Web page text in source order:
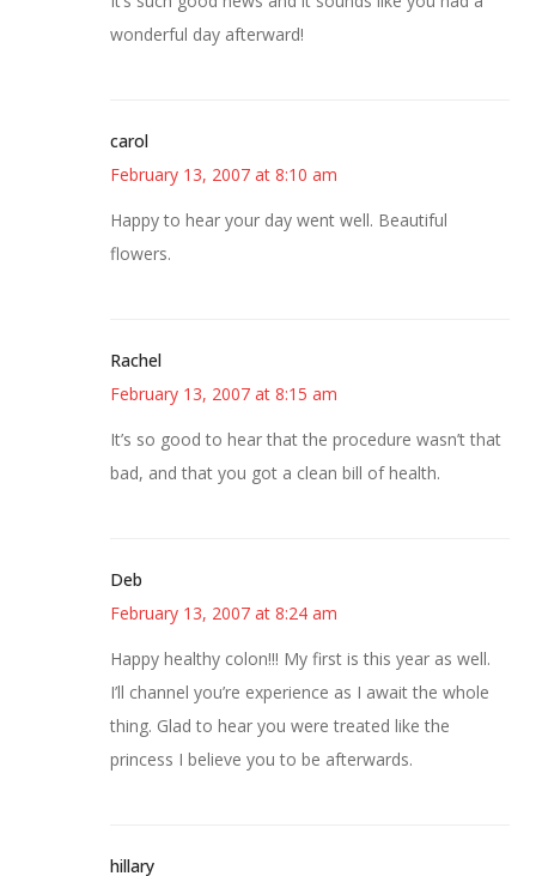
wonderful day afterward!
carol
February 13, 2007 at 8:10 am
Happy to hear your day went well. Beautiful
flowers.
Rachel
February 13, 2007 at 8:15 am
It’s so good to hear that the procedure wasn’t that
bad, and that you got a clean bill of health.
Deb
February 13, 2007 at 8:24 am
Happy healthy colon!!! My first is this year as well.
I’ll channel you’re experience as I await the whole
thing. Glad to hear you were treated like the
princess I believe you to be afterwards.
hillary